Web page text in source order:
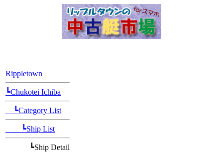
Rippletown
┗Chukotei Ichiba
┗Category List
┗Ship List
┗Ship Detail